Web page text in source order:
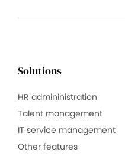
Solutions
HR admininistration
Talent management
IT service management
Other features